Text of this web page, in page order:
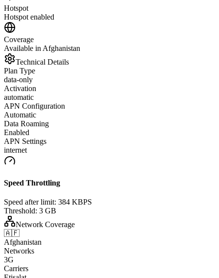
Hotspot
Hotspot enabled
Coverage
Available in Afghanistan
Technical Details
Plan Type
data-only
Activation
automatic
APN Configuration
Automatic
Data Roaming
Enabled
APN Settings
internet
Speed Throttling
Speed after limit: 384 KBPS
Threshold: 3 GB
Network Coverage
🇦🇫
Afghanistan
Networks
3G
Carriers